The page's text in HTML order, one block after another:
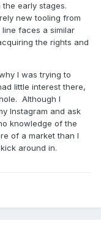
early stages.
new tooling from
faces a similar
the rights and
I was trying to
little interest there,
Although I
Instagram and ask
knowledge of the
of a market than I
around in.